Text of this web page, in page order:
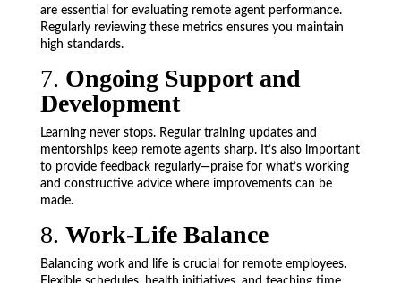
are essential for evaluating remote agent performance.
Regularly reviewing these metrics ensures you maintain
high standards.
7. Ongoing Support and
Development
Learning never stops. Regular training updates and
mentorships keep remote agents sharp. It’s also important
to provide feedback regularly—praise for what’s working
and constructive advice where improvements can be
made.
8. Work-Life Balance
Balancing work and life is crucial for remote employees.